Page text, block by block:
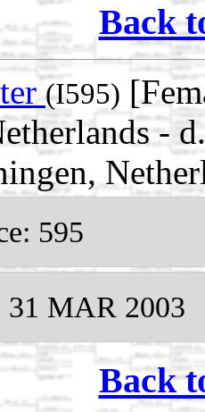
Back
(I595)
-
595
31 MAR 2003
Back